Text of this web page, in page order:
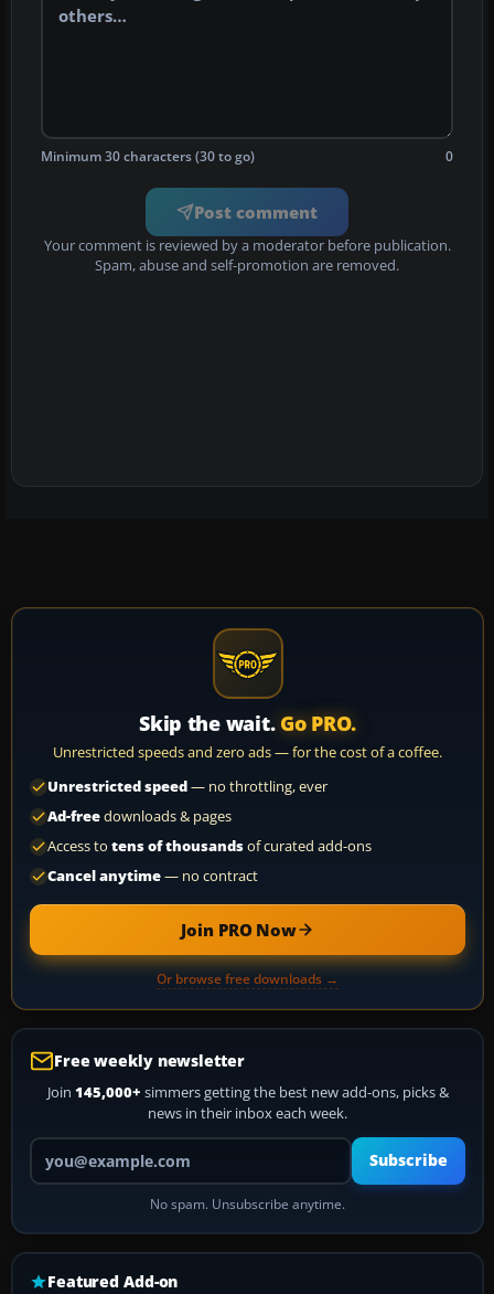
Minimum 30 characters (30 to go) 0
Post comment
Your comment is reviewed by a moderator before publication.
Spam, abuse and self-promotion are removed.
Skip the wait. Go PRO.
Unrestricted speeds and zero ads — for the cost of a coffee.
Unrestricted speed— no throttling, ever
Ad-freedownloads & pages
Access to tens of thousandsof curated add-ons
Cancel anytime— no contract
Join PRO Now
Or browse free downloads →
Free weekly newsletter
Join 145,000+ simmers getting the best new add-ons, picks &
news in their inbox each week.
Your email address
Subscribe
No spam. Unsubscribe anytime.
Featured Add-on